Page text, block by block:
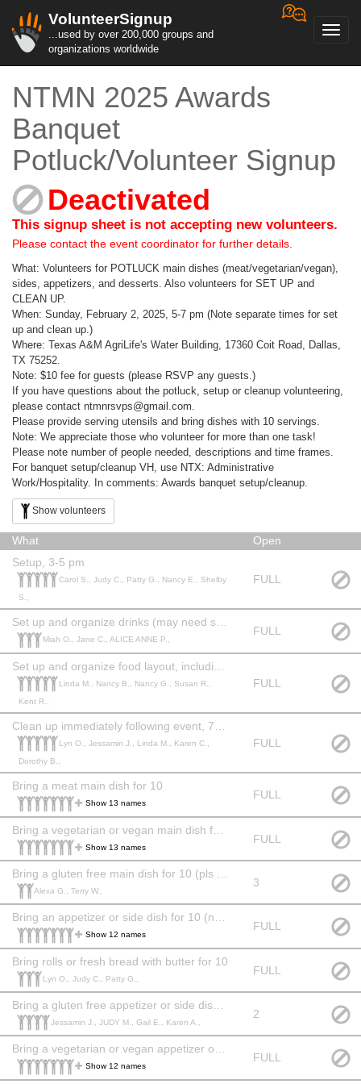
VolunteerSignup
...used by over 200,000 groups and
organizations worldwide
NTMN 2025 Awards
Banquet
Potluck/Volunteer Signup
Deactivated
This signup sheet is not accepting new volunteers.
Please contact the event coordinator for further details.
What: Volunteers for POTLUCK main dishes (meat/vegetarian/vegan),
sides, appetizers, and desserts. Also volunteers for SET UP and
CLEAN UP.
When: Sunday, February 2, 2025, 5-7 pm (Note separate times for set
up and clean up.)
Where: Texas A&M AgriLife's Water Building, 17360 Coit Road, Dallas,
TX 75252.
Note: $10 fee for guests (please RSVP any guests.)
If you have questions about the potluck, setup or cleanup volunteering,
please contact ntmnrsvps@gmail.com.
Please provide serving utensils and bring dishes with 10 servings.
Note: We appreciate those who volunteer for more than one task!
Please note number of people needed, descriptions and time frames.
For banquet setup/cleanup VH, use NTX: Administrative
Work/Hospitality. In comments: Awards banquet setup/cleanup.
Show volunteers
What
Open
Setup, 3-5 pm
Carol S., Judy C., Patty G., Nancy E., Shelby
S.,
FULL
Set up and organize drinks (may need storeroom supplies), 4-5 pm
Miah O., Jane C., ALICE ANNE P.,
FULL
Linda M., Nancy B., Nancy G., Susan R.,
Kent R.,
FULL
Lyn O., Jessamin J., Linda M., Karen C.,
Dorothy B.,
FULL
Bring a meat main dish for 10
Show 13 names
FULL
Show 13 names
FULL
Alexa G., Terry W.,
3
Bring an appetizer or side dish for 10 (no restrictions)
Show 12 names
FULL
Bring rolls or fresh bread with butter for 10
Lyn O., Judy C., Patty G.,
FULL
Jessamin J., JUDY M., Gail E., Karen A.,
2
Bring a vegetarian or vegan appetizer or side dish for 10 (pls label vegan or veg)
Show 12 names
FULL